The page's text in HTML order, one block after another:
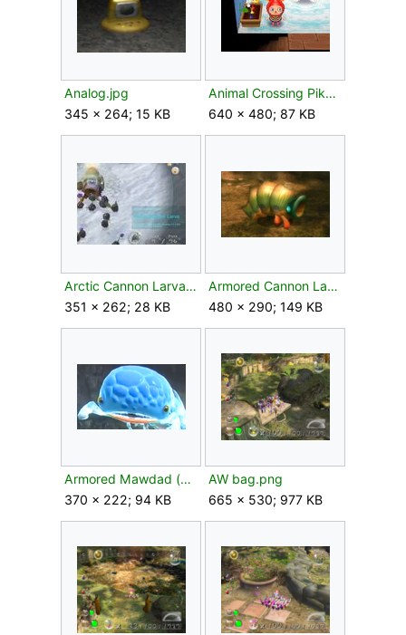
Analog.jpg
345 × 264; 15 KB
Animal Crossing Pikmin planter.jpg
640 × 480; 87 KB
Arctic Cannon Larva P3 fight.jpg
351 × 262; 28 KB
Armored Cannon Larva P2 Piklopedia.png
480 × 290; 149 KB
Armored Mawdad (no facial armor) P3 early.png
370 × 222; 94 KB
AW bag.png
665 × 530; 977 KB